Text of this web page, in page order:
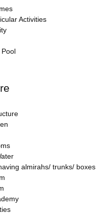
Activities
almirahs/ trunks/ boxes